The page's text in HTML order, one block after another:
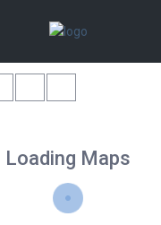
Loading Maps